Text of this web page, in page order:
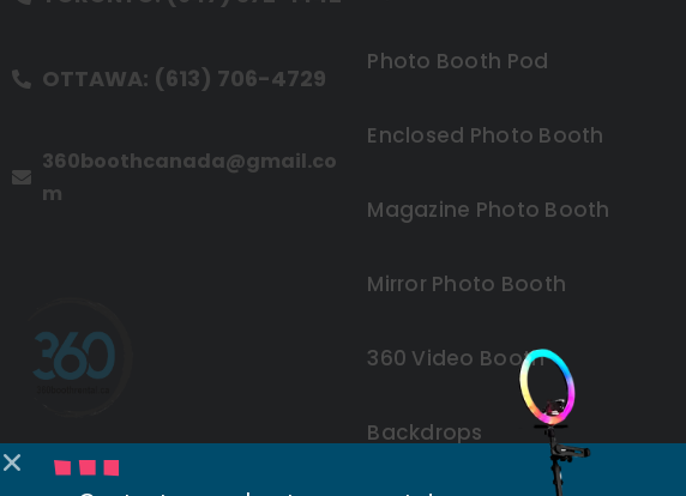
OTTAWA: (613) 706-4729
360boothcanada@gmail.co
m
Photo Booth Pod
Enclosed Photo Booth
Magazine Photo Booth
Mirror Photo Booth
360 Video Booth
Backdrops